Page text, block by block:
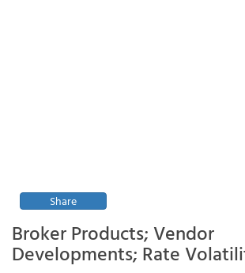
Share
Broker Products; Vendor
Developments; Rate